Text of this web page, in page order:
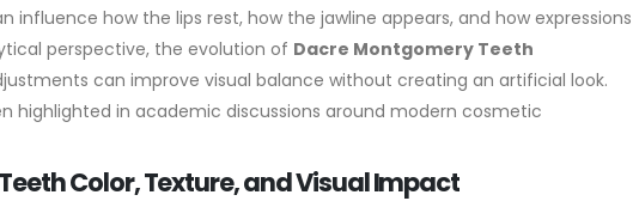
how the lips rest, how the jawline appears, and how expressions
perspective, the evolution of Dacre Montgomery Teeth
can improve visual balance without creating an artificial look.
highlighted in academic discussions around modern cosmetic
Color, Texture, and Visual Impact